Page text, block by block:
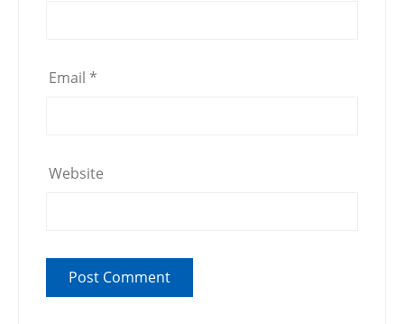
Email *
Website